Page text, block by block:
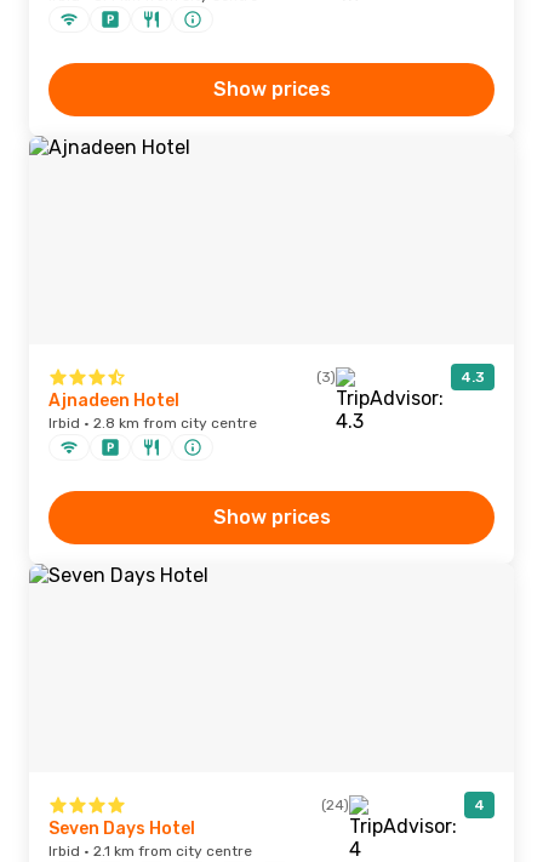
Show prices
(3) 4.3
Ajnadeen Hotel
Irbid · 2.8 km from city centre
Show prices
(24) 4
Seven Days Hotel
Irbid · 2.1 km from city centre